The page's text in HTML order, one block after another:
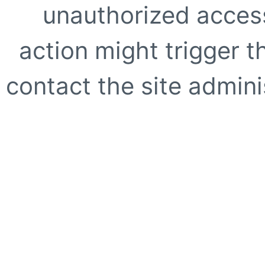
unauthorized
action might trigger
contact the site